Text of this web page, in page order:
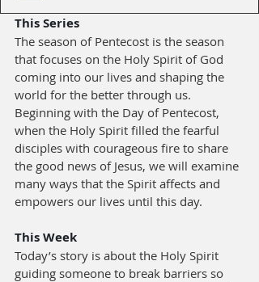
This Series
The season of Pentecost is the season
that focuses on the Holy Spirit of God
coming into our lives and shaping the
world for the better through us.
Beginning with the Day of Pentecost,
when the Holy Spirit filled the fearful
disciples with courageous fire to share
the good news of Jesus, we will examine
many ways that the Spirit affects and
empowers our lives until this day.
This Week
Today’s story is about the Holy Spirit
guiding someone to break barriers so